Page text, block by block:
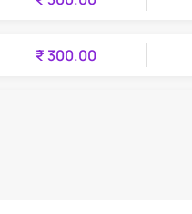
₹ 300.00